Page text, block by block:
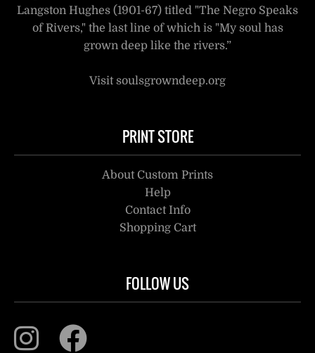
Langston Hughes (1901-67) titled "The Negro Speaks
of Rivers," the last line of which is "My soul has
grown deep like the rivers.”
Visit soulsgrowndeep.org
PRINT STORE
About Custom Prints
Help
Contact Info
Shopping Cart
FOLLOW US